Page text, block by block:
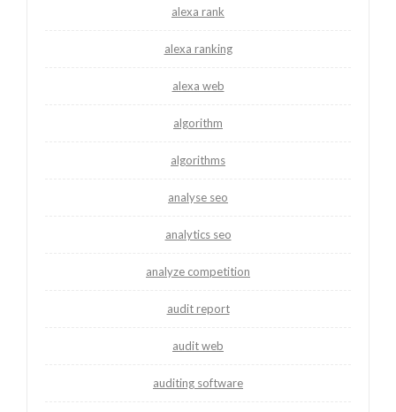
alexa rank
alexa ranking
alexa web
algorithm
algorithms
analyse seo
analytics seo
analyze competition
audit report
audit web
auditing software